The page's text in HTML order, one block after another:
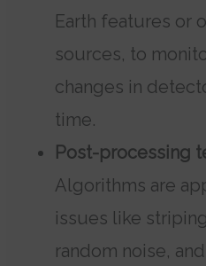
Earth features or
sources, to
changes in
time.
Post-processing
Algorithms are
issues like
random noise,